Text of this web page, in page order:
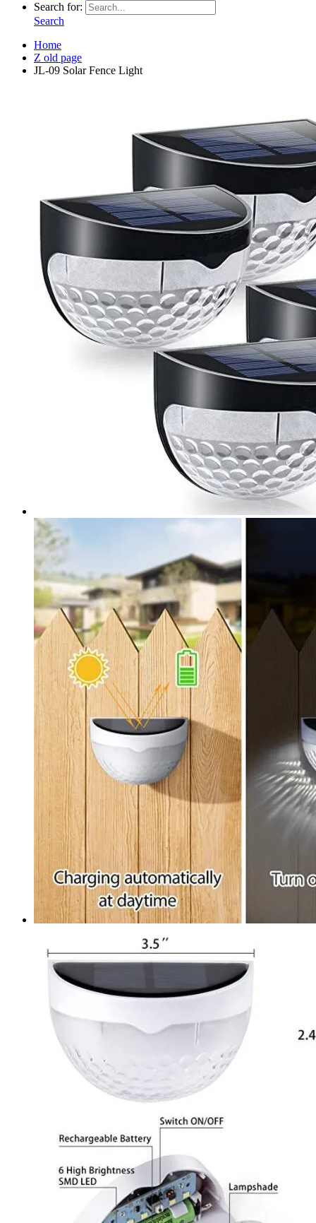
Search for:
Search
Home
Z old page
JL-09 Solar Fence Light